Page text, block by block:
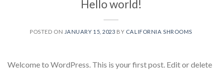
Hello world!
POSTED ON JANUARY 15, 2023 BY CALIFORNIA SHROOMS
Welcome to WordPress. This is your first post. Edit or delete